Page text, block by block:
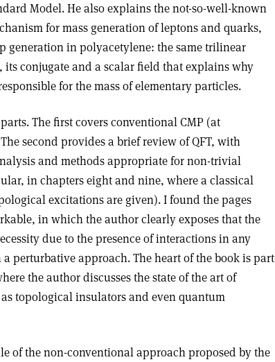
Model. He also explains the not-so-well-known
for mass generation of leptons and quarks,
generation in polyacetylene: the same trilinear
conjugate and a scalar field that explains why
for the mass of elementary particles.
The first covers conventional CMP (at
second provides a brief review of QFT, with
and methods appropriate for non-trivial
in chapters eight and nine, where a classical
excitations are given). I found the pages
in which the author clearly exposes that the
due to the presence of interactions in any
perturbative approach. The heart of the book is part
the author discusses the state of the art of
topological insulators and even quantum
of the non-conventional approach proposed by the